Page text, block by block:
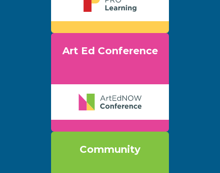
Art Ed Conference
Community